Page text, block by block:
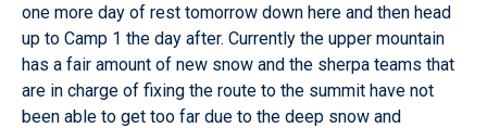
one more day of rest tomorrow down here and then head
up to Camp 1 the day after. Currently the upper mountain
has a fair amount of new snow and the sherpa teams that
are in charge of fixing the route to the summit have not
been able to get too far due to the deep snow and